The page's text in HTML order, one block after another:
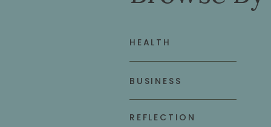
HEALTH
BUSINESS
REFLECTION